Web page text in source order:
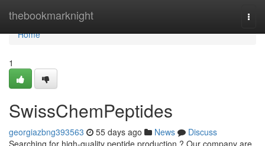
thebookmarknight
Home
Home
1
SwissChemPeptides
georgiazbng393563 55 days ago News
Discuss
Searching for high-quality peptide production ? Our company are